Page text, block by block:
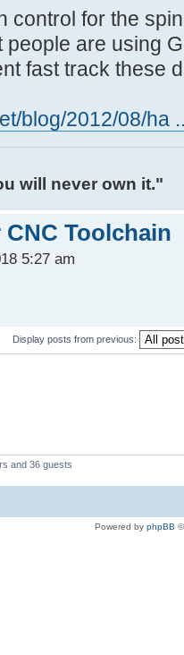
control for the
are using
fast track these
blog/2012/08/ha
will never own it."
Toolchain
5:27 am
Display posts from previous:
and 36 guests
Powered by phpBB